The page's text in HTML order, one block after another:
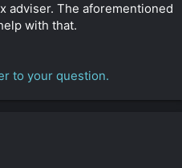
adviser. The aforementioned
with that.
to your question.